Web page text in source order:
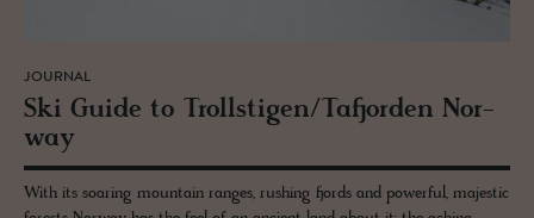
JOURNAL
Ski Guide to Troll­sti­gen/Tafjor­den Nor­
way
With its soaring mountain ranges, rushing fjords and powerful, majestic